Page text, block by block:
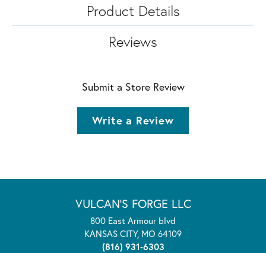
Product Details
Reviews
Submit a Store Review
Write a Review
VULCAN'S FORGE LLC
800 East Armour blvd
KANSAS CITY, MO 64109
(816) 931-6303